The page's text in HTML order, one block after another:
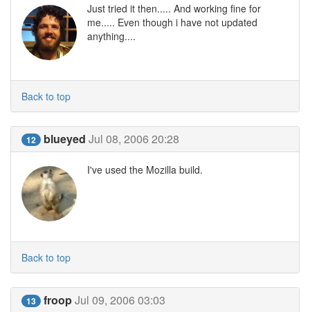
Just tried it then..... And working fine for
me..... Even though i have not updated
anything....
Back to top
12 blueyed Jul 08, 2006 20:28
I've used the Mozilla build.
Back to top
13 froopJul 09, 2006 03:03